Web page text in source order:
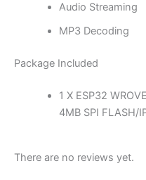
Audio Streaming
MP3 Decoding
Package Included
1 X ESP32
4MB SPI FLASH/
There are no reviews yet.